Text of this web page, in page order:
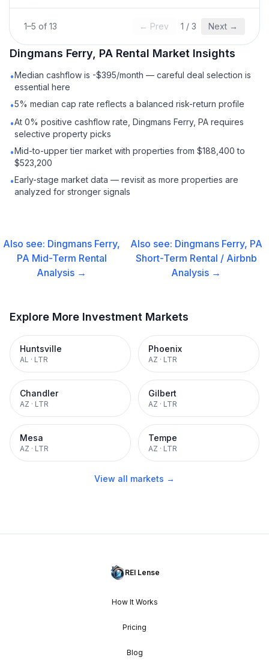
1–5 of 13 ← Prev 1 / 3 Next →
Dingmans Ferry, PA Rental Market Insights
•Median cashflow is -$395/month — careful deal selection is
essential here
•5% median cap rate reflects a balanced risk-return profile
•At 0% positive cashflow rate, Dingmans Ferry, PA requires
selective property picks
•Mid-to-upper tier market with properties from $188,400 to
$523,200
•Early-stage market data — revisit as more properties are
analyzed for stronger signals
Also see: Dingmans Ferry,
PA Mid-Term Rental
Analysis →
Also see: Dingmans Ferry, PA
Short-Term Rental / Airbnb
Analysis →
Explore More Investment Markets
Huntsville
AL · LTR
Phoenix
AZ · LTR
Chandler
AZ · LTR
Gilbert
AZ · LTR
Mesa
AZ · LTR
Tempe
AZ · LTR
View all markets →
REI Lense
How It Works
Pricing
Blog